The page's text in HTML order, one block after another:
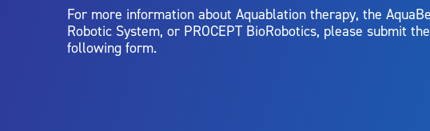
For more information about Aquablation therapy, the
Robotic System, or PROCEPT BioRobotics, please submit the
following form.